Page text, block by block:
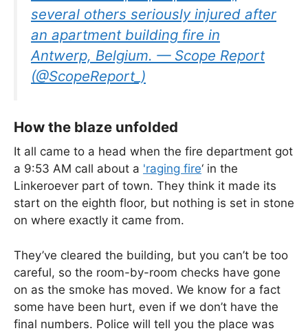
several others seriously injured after
an apartment building fire in
Antwerp, Belgium. — Scope Report
(@ScopeReport_)
How the blaze unfolded
It all came to a head when the fire department got
a 9:53 AM call about a 'raging fire‘ in the
Linkeroever part of town. They think it made its
start on the eighth floor, but nothing is set in stone
on where exactly it came from.
They’ve cleared the building, but you can’t be too
careful, so the room-by-room checks have gone
on as the smoke has moved. We know for a fact
some have been hurt, even if we don’t have the
final numbers. Police will tell you the place was